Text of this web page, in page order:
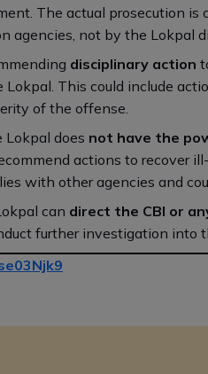
The actual prosecution is
agencies, not by the Lokpal
disciplinary action
This could include
of the offense.
Lokpal does not have the
actions to recover
with other agencies and
can direct the CBI or
further investigation into